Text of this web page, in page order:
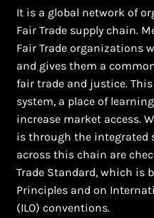
It is a global network of
Fair Trade supply chain.
Fair Trade organizations
and gives them a
fair trade and justice.
system, a place of
increase market access.
is through the integrated
across this chain are
Trade Standard, which is
Principles and on
(ILO) conventions.